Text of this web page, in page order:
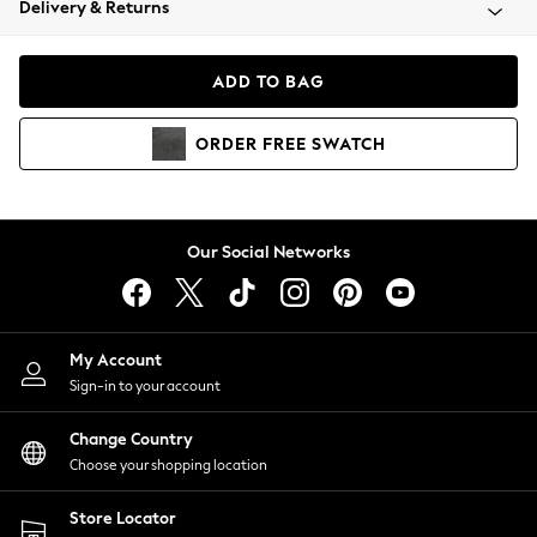
Coats & Jackets
Hoodies & Sweatshirts
Lingerie
Nightwear
Shirts & Blouses
Shorts
Skirts
Suits & Tailoring
Sportswear
Swimwear
Delivery & Returns
ADD TO BAG
ORDER FREE SWATCH
Our Social Networks
My Account
Sign-in to your account
Change Country
Choose your shopping location
Store Locator